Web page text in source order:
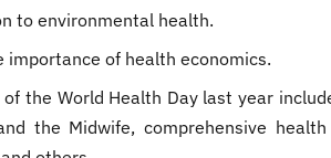
to environmental health.
importance of health economics.
the World Health Day last year
the Midwife, comprehensive health